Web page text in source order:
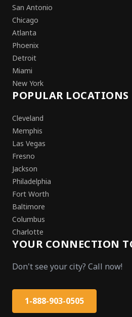
San Antonio
Chicago
Atlanta
Phoenix
Detroit
Miami
New York
POPULAR LOCATIONS
Cleveland
Memphis
Las Vegas
Fresno
Jackson
Philadelphia
Fort Worth
Baltimore
Columbus
Charlotte
YOUR CONNECTION
Don't see your city? Call now!
1-888-903-0505